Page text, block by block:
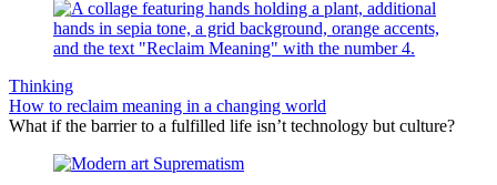
Thinking
How to reclaim meaning in a changing world
What if the barrier to a fulfilled life isn’t technology but culture?